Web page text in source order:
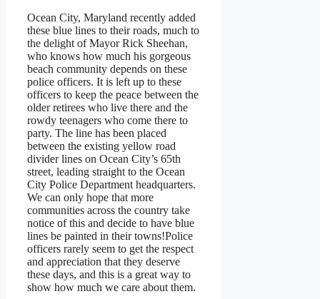
Ocean City, Maryland recently added
these blue lines to their roads, much to
the delight of Mayor Rick Sheehan,
who knows how much his gorgeous
beach community depends on these
police officers. It is left up to these
officers to keep the peace between the
older retirees who live there and the
rowdy teenagers who come there to
party. The line has been placed
between the existing yellow road
divider lines on Ocean City’s 65th
street, leading straight to the Ocean
City Police Department headquarters.
We can only hope that more
communities across the country take
notice of this and decide to have blue
lines be painted in their towns!Police
officers rarely seem to get the respect
and appreciation that they deserve
these days, and this is a great way to
show how much we care about them.